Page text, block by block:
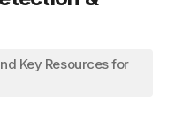
Key Resources for